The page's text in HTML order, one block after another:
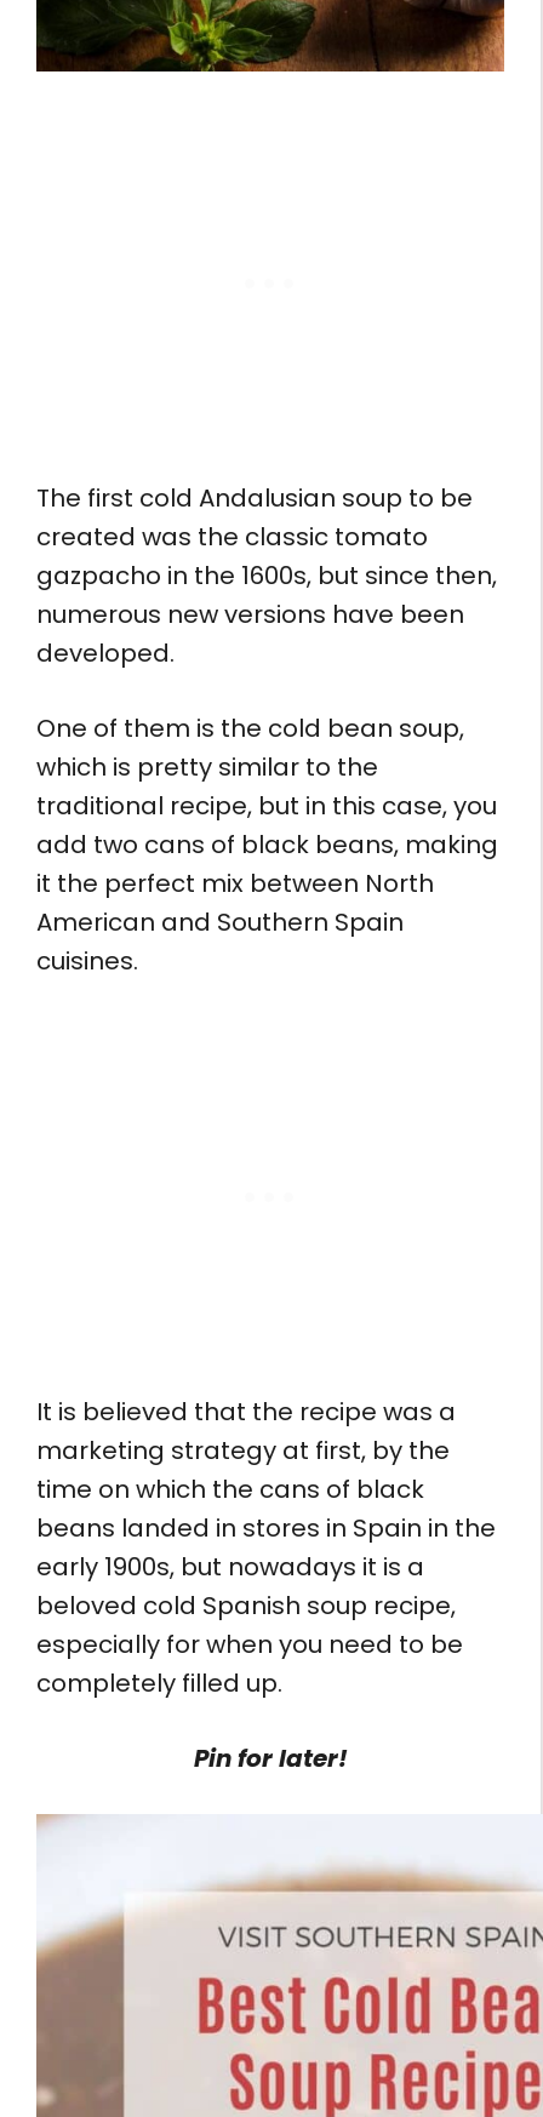
The first cold Andalusian soup to be
created was the classic tomato
gazpacho in the 1600s, but since then,
numerous new versions have been
developed.
One of them is the cold bean soup,
which is pretty similar to the
traditional recipe, but in this case, you
add two cans of black beans, making
it the perfect mix between North
American and Southern Spain
cuisines.
It is believed that the recipe was a
marketing strategy at first, by the
time on which the cans of black
beans landed in stores in Spain in the
early 1900s, but nowadays it is a
beloved cold Spanish soup recipe,
especially for when you need to be
completely filled up.
Pin for later!